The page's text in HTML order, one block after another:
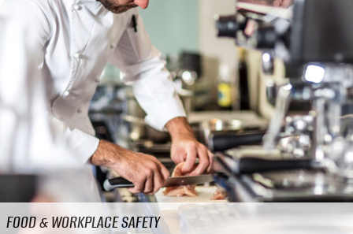
FOOD & WORKPLACE SAFETY
Previous